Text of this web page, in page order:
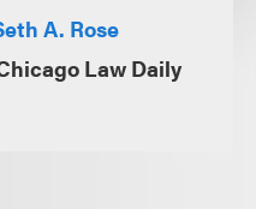
A. Rose
Law Daily